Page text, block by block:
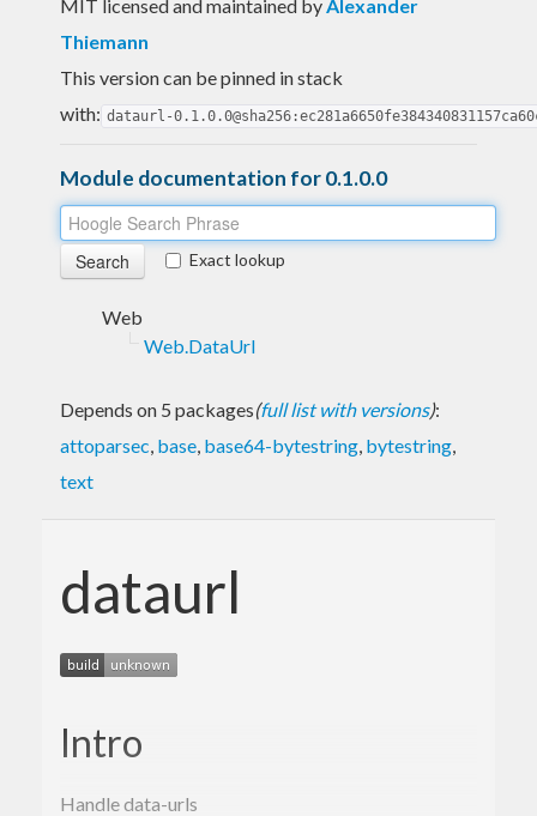
MIT licensed and maintained byAlexander
Thiemann
This version can be pinned in stack
with: dataurl-
Module documentation for 0.1.0.0
Exact lookup
Web
Web.DataUrl
Depends on 5 packages(full list with versions):
attoparsec, base, base64-bytestring, bytestring,
text
dataurl
Intro
Handle data-urls